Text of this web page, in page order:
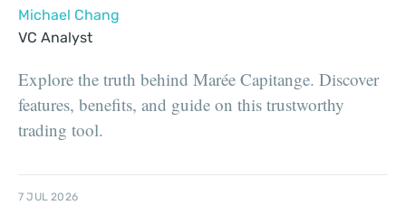
Michael Chang
VC Analyst
Explore the truth behind Marée Capitange. Discover
features, benefits, and guide on this trustworthy
trading tool.
7 JUL 2026